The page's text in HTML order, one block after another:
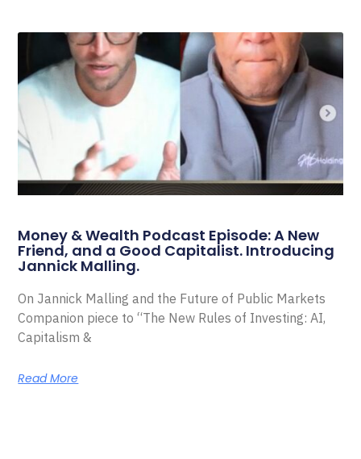
Money & Wealth Podcast Episode: A New
Friend, and a Good Capitalist. Introducing
Jannick Malling.
On Jannick Malling and the Future of Public Markets
Companion piece to “The New Rules of Investing: AI,
Capitalism &
Read More